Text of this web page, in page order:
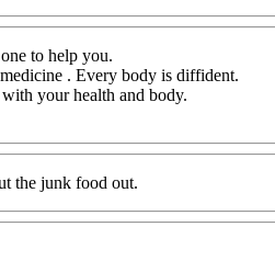
to help you.
. Every body is diffident.
your health and body.
the junk food out.